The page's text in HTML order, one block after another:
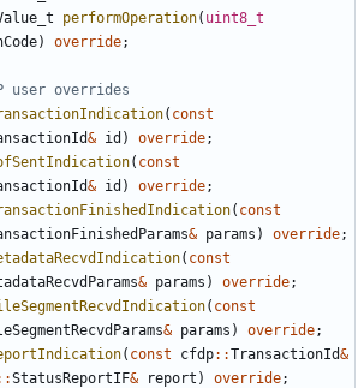
performOperation( uint8_t
) override;
( const
& id ) override;
( const
& id ) override;
( const
& params ) override;
( const
& params ) override;
( const
& params ) override;
( const cfdp::TransactionId&
StatusReportIF& report ) override;